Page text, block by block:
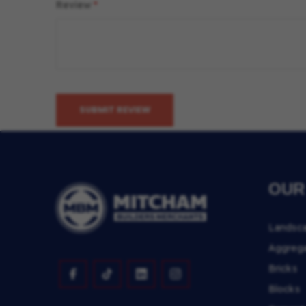
Review
SUBMIT REVIEW
Bricks
Blocks